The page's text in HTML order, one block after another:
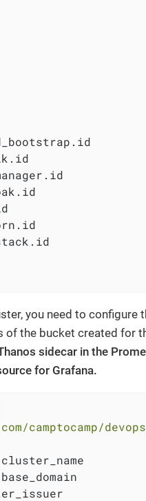
you need to configure
of the bucket created for
sidecar in the
for Grafana.